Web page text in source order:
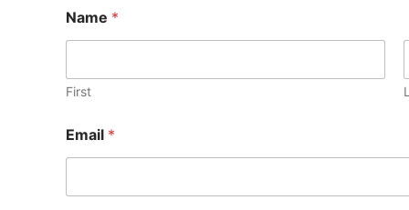
Name *
First
Email *